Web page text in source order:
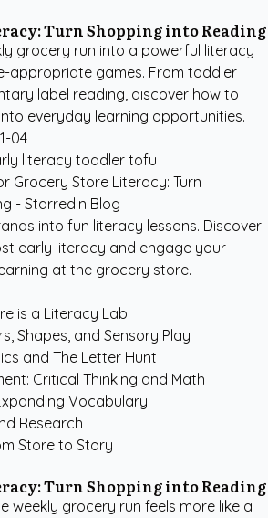
Turn Shopping into Reading
grocery run into a powerful literacy
appropriate games. From toddler
label reading, discover how to
everyday learning opportunities.
04
literacy toddler tofu
into fun literacy lessons. Discover
early literacy and engage your
at the grocery store.
is a Literacy Lab
Shapes, and Sensory Play
and The Letter Hunt
Critical Thinking and Math
Vocabulary
Research
Store to Story
Turn Shopping into Reading
weekly grocery run feels more like a